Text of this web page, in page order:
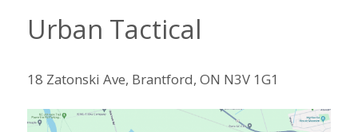
Urban Tactical
18 Zatonski Ave, Brantford, ON N3V 1G1